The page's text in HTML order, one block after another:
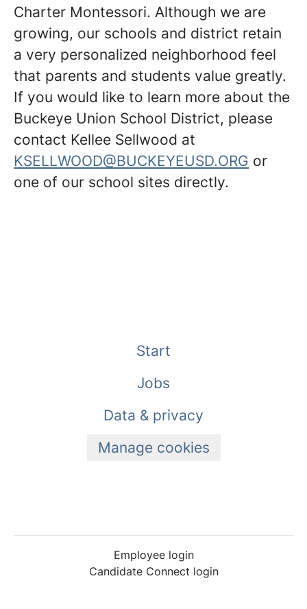
Charter Montessori. Although we are
growing, our schools and district retain
a very personalized neighborhood feel
that parents and students value greatly.
If you would like to learn more about the
Buckeye Union School District, please
contact Kellee Sellwood at
KSELLWOOD@BUCKEYEUSD.ORG or
one of our school sites directly.
Start
Jobs
Data & privacy
Manage cookies
Employee login
Candidate Connect login